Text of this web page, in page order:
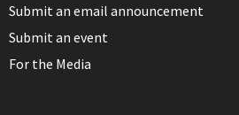
Submit an email announcement
Submit an event
For the Media